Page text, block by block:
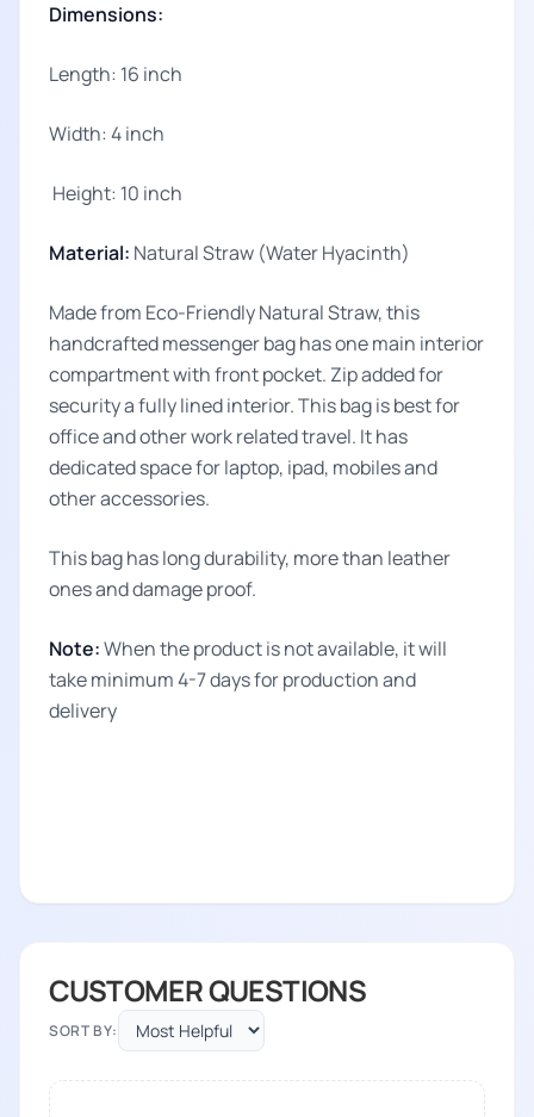
Dimensions:
Length: 16 inch
Width: 4 inch
Height: 10 inch
Material: Natural Straw (Water Hyacinth)
Made from Eco-Friendly Natural Straw, this
handcrafted messenger bag has one main interior
compartment with front pocket. Zip added for
security a fully lined interior. This bag is best for
office and other work related travel. It has
dedicated space for laptop, ipad, mobiles and
other accessories.
This bag has long durability, more than leather
ones and damage proof.
Note:When the product is not available, it will
take minimum 4-7 days for production and
delivery
CUSTOMER QUESTIONS
SORT BY: